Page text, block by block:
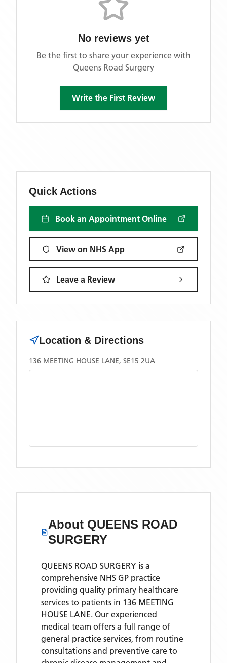
No reviews yet
Be the first to share your experience with
Queens Road Surgery
Write the First Review
Quick Actions
Book an Appointment Online
View on NHS App
Leave a Review
Location & Directions
136 MEETING HOUSE LANE, SE15 2UA
About QUEENS ROAD
SURGERY
QUEENS ROAD SURGERY is a
comprehensive NHS GP practice
providing quality primary healthcare
services to patients in 136 MEETING
HOUSE LANE. Our experienced
medical team offers a full range of
general practice services, from routine
consultations and preventive care to